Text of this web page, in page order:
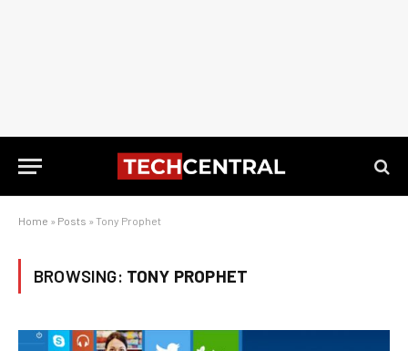
Home » Posts » Tony Prophet
BROWSING: TONY PROPHET